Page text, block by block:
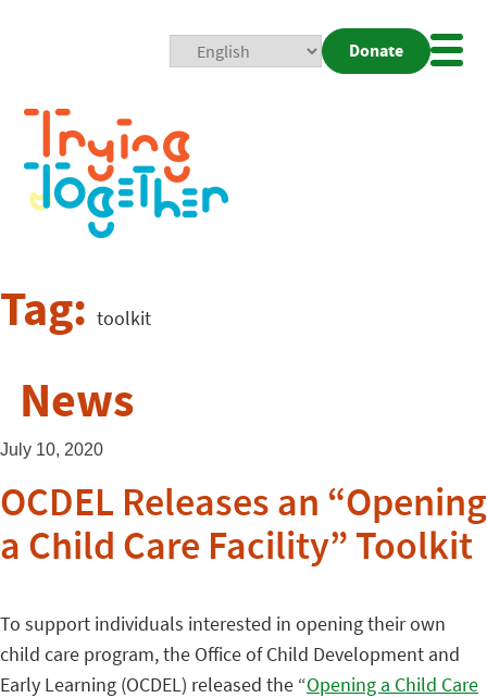
Donate
Tag: toolkit
News
July 10, 2020
OCDEL Releases an “Opening
a Child Care Facility” Toolkit
To support individuals interested in opening their own
child care program, the Office of Child Development and
Early Learning (OCDEL) released the “Opening a Child Care